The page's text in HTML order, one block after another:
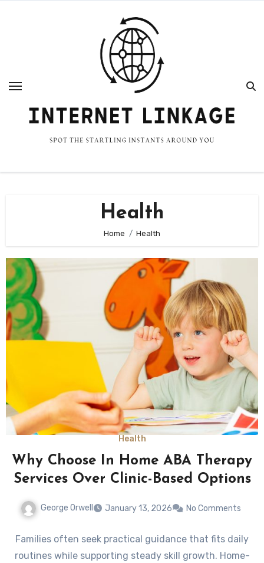
Health
Home Health
Health
Why Choose In Home ABA Therapy
Services Over Clinic-Based Options
George Orwell January 13, 2026 No Comments
Families often seek practical guidance that fits daily
routines while supporting steady skill growth. Home-